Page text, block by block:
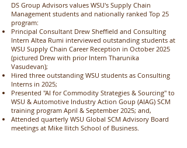
DS Group Advisors values WSU's Supply Chain
Management students and nationally ranked Top 25
program:
Principal Consultant Drew Sheffield and Consulting
Intern Altea Rumi interviewed outstanding students at
WSU Supply Chain Career Reception in October 2025
(pictured Drew with prior Intern Tharunika
Vasudevan);
Hired three outstanding WSU students as Consulting
Interns in 2025;
Presented "AI for Commodity Strategies & Sourcing" to
WSU & Automotive Industry Action Goup (AIAG) SCM
training program April & September 2025; and,
Attended quarterly WSU Global SCM Advisory Board
meetings at Mike Ilitch School of Business.